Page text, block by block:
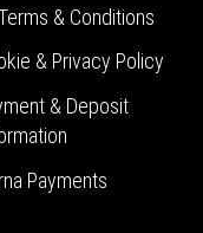
& Conditions
& Privacy Policy
& Deposit
Payments